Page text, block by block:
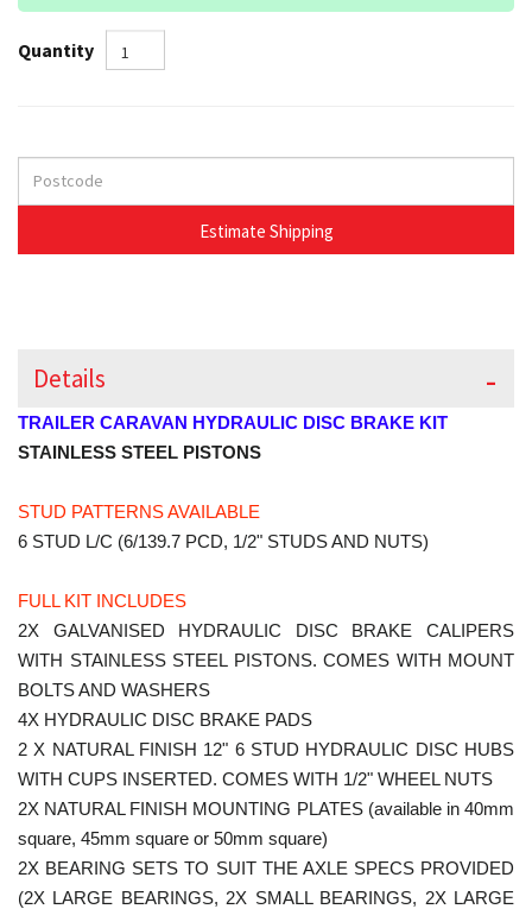
Quantity
Details
TRAILER CARAVAN HYDRAULIC DISC BRAKE KIT
STAINLESS STEEL PISTONS
STUD PATTERNS AVAILABLE
6 STUD L/C (6/139.7 PCD, 1/2" STUDS AND NUTS)
FULL KIT INCLUDES
2X GALVANISED HYDRAULIC DISC BRAKE CALIPERS
WITH STAINLESS STEEL PISTONS. COMES WITH MOUNT
BOLTS AND WASHERS
4X HYDRAULIC DISC BRAKE PADS
2 X NATURAL FINISH 12" 6 STUD HYDRAULIC DISC HUBS
WITH CUPS INSERTED. COMES WITH 1/2" WHEEL NUTS
2X NATURAL FINISH MOUNTING PLATES (available in 40mm
square, 45mm square or 50mm square)
2X BEARING SETS TO SUIT THE AXLE SPECS PROVIDED
(2X LARGE BEARINGS, 2X SMALL BEARINGS, 2X LARGE